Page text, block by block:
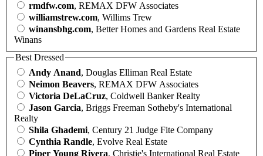
rmdfw.com, REMAX DFW Associates
williamstrew.com, Willims Trew
winansbhg.com, Better Homes and Gardens Real Estate
Winans
Best Dressed
Andy Anand, Douglas Elliman Real Estate
Neimon Beavers, REMAX DFW Associates
Victoria DeLaCruz, Coldwell Banker Realty
Jason Garcia, Briggs Freeman Sotheby's International
Realty
Shila Ghademi, Century 21 Judge Fite Company
Cynthia Randle, Evolve Real Estate
Piper Young Rivera, Christie's International Real Estate